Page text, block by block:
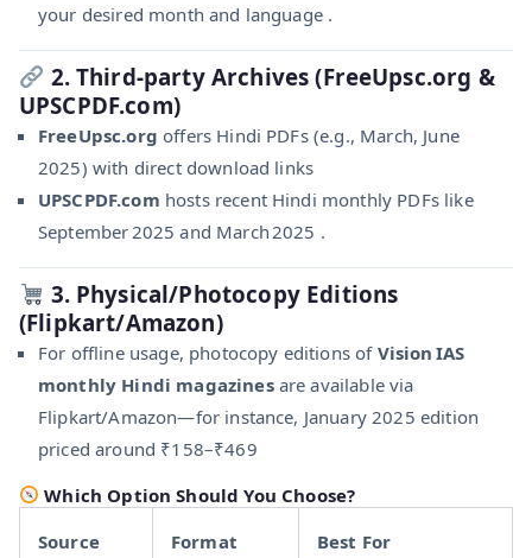
your desired month and language .
2. Third-party Archives (FreeUpsc.org &
UPSCPDF.com)
FreeUpsc.org offers Hindi PDFs (e.g., March, June
2025) with direct download links
UPSCPDF.com hosts recent Hindi monthly PDFs like
September 2025 and March 2025 .
3. Physical/Photocopy Editions
(Flipkart/Amazon)
For offline usage, photocopy editions of Vision IAS
monthly Hindi magazinesare available via
Flipkart/Amazon—for instance, January 2025 edition
priced around ₹158–₹469
Which Option Should You Choose?
Source
Format Best For